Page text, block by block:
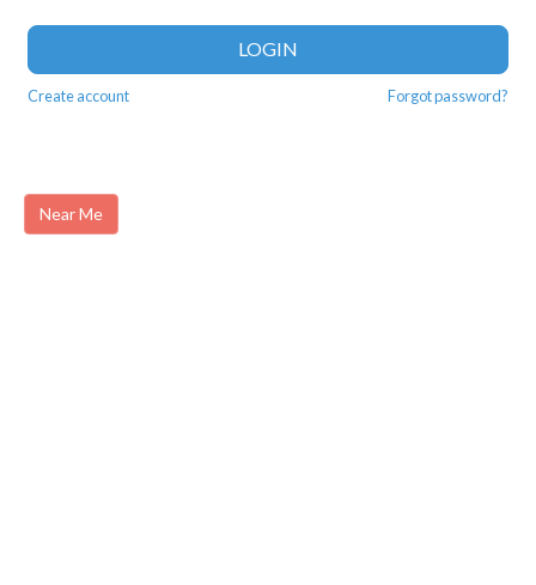
LOGIN
Create account Forgot password?
Near Me